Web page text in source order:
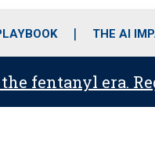
o
THE AI
fentanyl era.